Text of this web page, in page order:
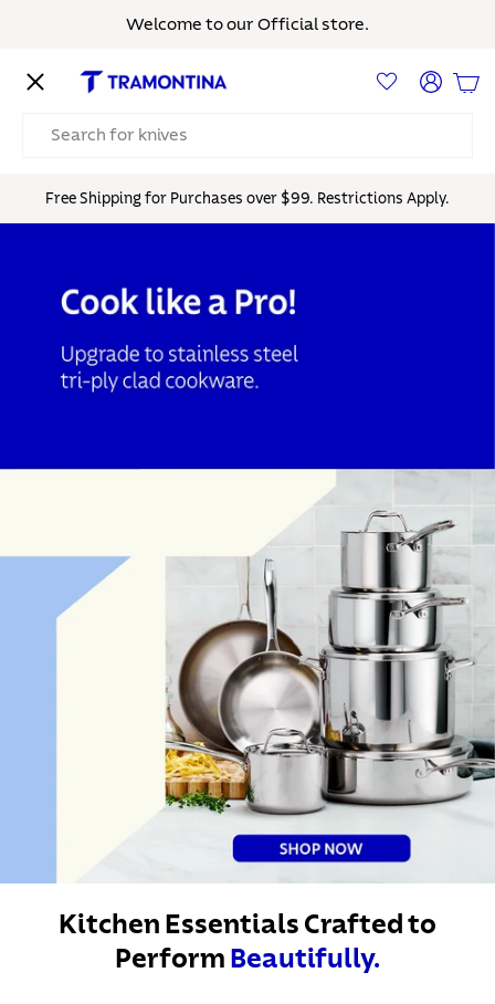
Welcome to our Official store.
Log in
Menu
Free Shipping for Purchases over $99. Restrictions Apply.
Kitchen Essentials Crafted to
Perform Beautifully.